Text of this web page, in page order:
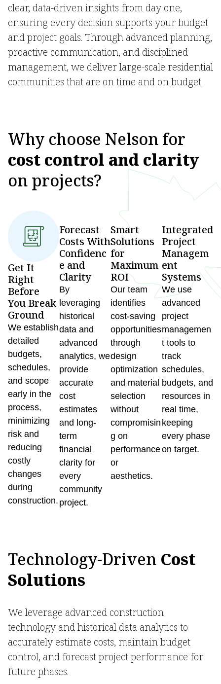
clear, data-driven insights from day one,
ensuring every decision supports your budget
and project goals. Through advanced planning,
proactive communication, and disciplined
management, we deliver large-scale residential
communities that are on time and on budget.
Why choose Nelson for
cost control and clarity
on projects?
Get It
Right
Before
You Break
Ground
We establish
detailed
budgets,
schedules,
and scope
early in the
process,
minimizing
risk and
reducing
costly
changes
during
construction.
Forecast
Costs With
Confidenc
e and
Clarity
By
leveraging
historical
data and
advanced
analytics, we
provide
accurate
cost
estimates
and long-
term
financial
clarity for
every
community
project.
Smart
Solutions
for
Maximum
ROI
Our team
identifies
cost-saving
opportunities
through
design
optimization
and material
selection
without
compromisin
g on
performance
or
aesthetics.
Integrated
Project
Managem
ent
Systems
We use
advanced
project
managemen
t tools to
track
schedules,
budgets, and
resources in
real time,
keeping
every phase
on target.
Technology-Driven Cost
Solutions
We leverage advanced construction
technology and historical data analytics to
accurately estimate costs, maintain budget
control, and forecast project performance for
future phases.